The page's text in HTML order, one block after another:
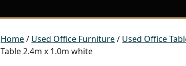
Home/ Used Office Furniture/ Used Office
Table 2.4m x 1.0m white